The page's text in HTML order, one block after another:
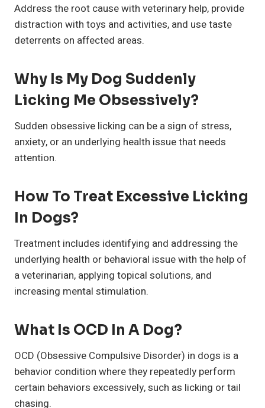
Address the root cause with veterinary help, provide
distraction with toys and activities, and use taste
deterrents on affected areas.
Why Is My Dog Suddenly
Licking Me Obsessively?
Sudden obsessive licking can be a sign of stress,
anxiety, or an underlying health issue that needs
attention.
How To Treat Excessive Licking
In Dogs?
Treatment includes identifying and addressing the
underlying health or behavioral issue with the help of
a veterinarian, applying topical solutions, and
increasing mental stimulation.
What Is OCD In A Dog?
OCD (Obsessive Compulsive Disorder) in dogs is a
behavior condition where they repeatedly perform
certain behaviors excessively, such as licking or tail
chasing.